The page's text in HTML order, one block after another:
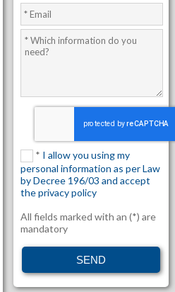
* I allow you using my
personal information as per Law
by Decree 196/03 and accept
the privacy policy
All fields marked with an (*) are
mandatory